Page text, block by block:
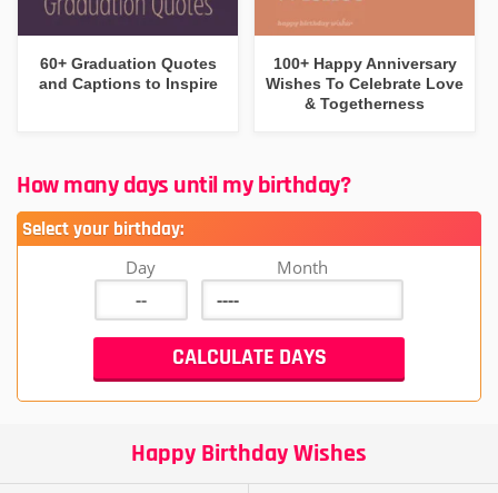
60+ Graduation Quotes
and Captions to Inspire
100+ Happy Anniversary
Wishes To Celebrate Love
& Togetherness
How many days until my birthday?
Select your birthday:
Day Month
Happy Birthday Wishes